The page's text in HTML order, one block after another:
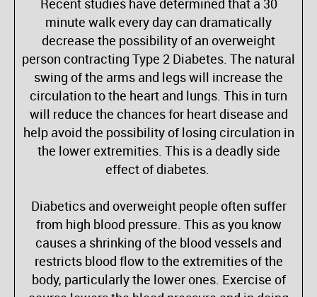
Recent studies have determined that a 30
minute walk every day can dramatically
decrease the possibility of an overweight
person contracting Type 2 Diabetes. The natural
swing of the arms and legs will increase the
circulation to the heart and lungs. This in turn
will reduce the chances for heart disease and
help avoid the possibility of losing circulation in
the lower extremities. This is a deadly side
effect of diabetes.
Diabetics and overweight people often suffer
from high blood pressure. This as you know
causes a shrinking of the blood vessels and
restricts blood flow to the extremities of the
body, particularly the lower ones. Exercise of